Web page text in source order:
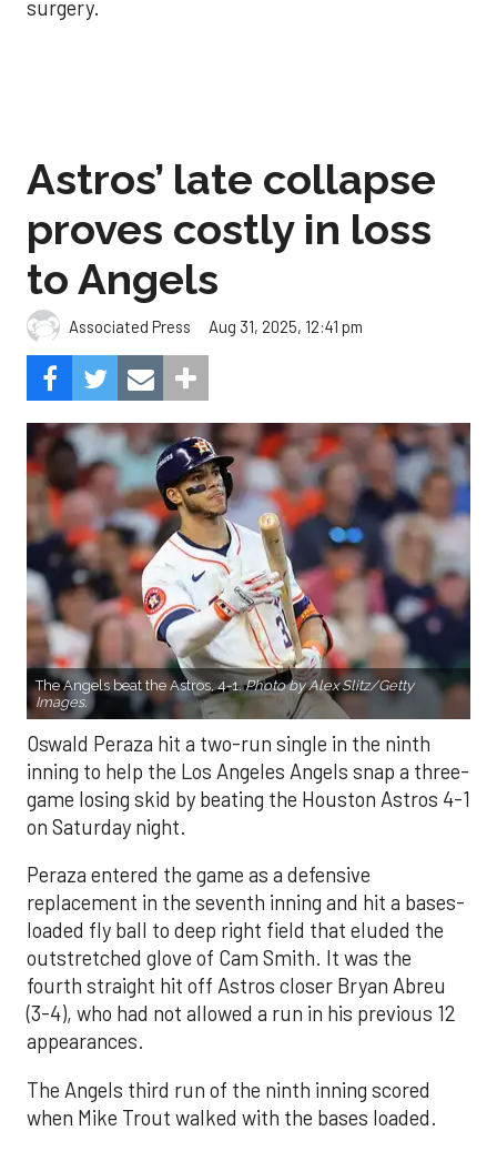
surgery.
Astros’ late collapse
proves costly in loss
to Angels
Associated Press Aug 31, 2025, 12:41 pm
The Angels beat the Astros, 4-1.Photo by Alex Slitz/Getty
Images.
Oswald Peraza hit a two-run single in the ninth
inning to help the Los Angeles Angels snap a three-
game losing skid by beating the Houston Astros 4-1
on Saturday night.
Peraza entered the game as a defensive
replacement in the seventh inning and hit a bases-
loaded fly ball to deep right field that eluded the
outstretched glove of Cam Smith. It was the
fourth straight hit off Astros closer Bryan Abreu
(3-4), who had not allowed a run in his previous 12
appearances.
The Angels third run of the ninth inning scored
when Mike Trout walked with the bases loaded.